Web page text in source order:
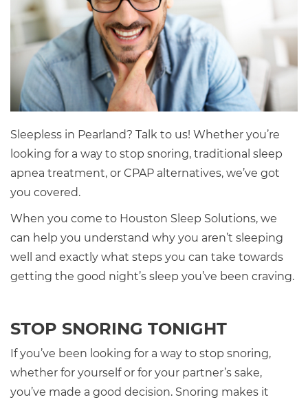
Sleepless in Pearland? Talk to us! Whether you’re
looking for a way to stop snoring, traditional sleep
apnea treatment, or CPAP alternatives, we’ve got
you covered.
When you come to Houston Sleep Solutions, we
can help you understand why you aren’t sleeping
well and exactly what steps you can take towards
getting the good night’s sleep you’ve been craving.
STOP SNORING TONIGHT
If you’ve been looking for a way to stop snoring,
whether for yourself or for your partner’s sake,
you’ve made a good decision. Snoring makes it